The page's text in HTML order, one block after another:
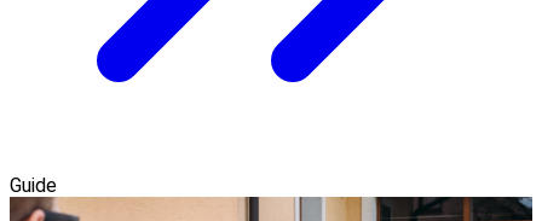
Guide